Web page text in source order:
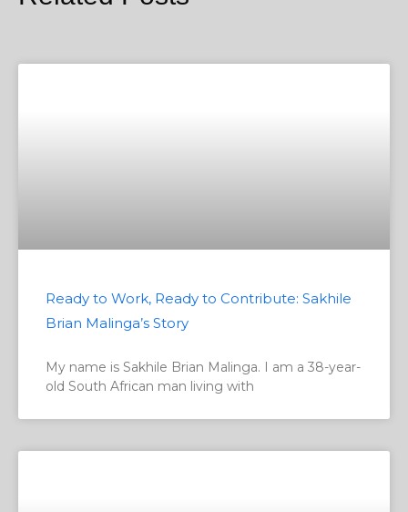
Ready to Work, Ready to Contribute: Sakhile
Brian Malinga’s Story
My name is Sakhile Brian Malinga. I am a 38-year-
old South African man living with